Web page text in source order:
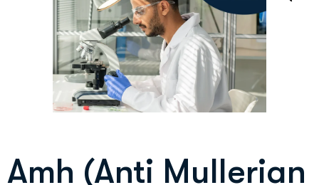
Amh (Anti Mullerian